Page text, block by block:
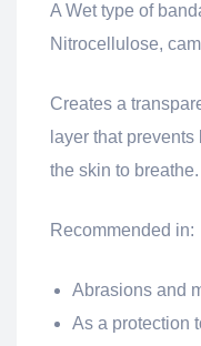
A Wet type of
Nitrocellulose,
Creates a
layer that
the skin to breathe.
Recommended in:
Abrasions and
As a protection